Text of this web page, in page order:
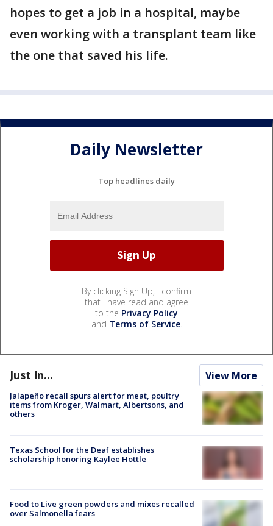
hopes to get a job in a hospital, maybe
even working with a transplant team like
the one that saved his life.
Daily Newsletter
Top headlines daily
By clicking Sign Up, I confirm
that I have read and agree
to the Privacy Policy
and Terms of Service.
Just In... View More
Jalapeño recall spurs alert for meat, poultry
items from Kroger, Walmart, Albertsons, and
others
Texas School for the Deaf establishes
scholarship honoring Kaylee Hottle
Food to Live green powders and mixes recalled
over Salmonella fears